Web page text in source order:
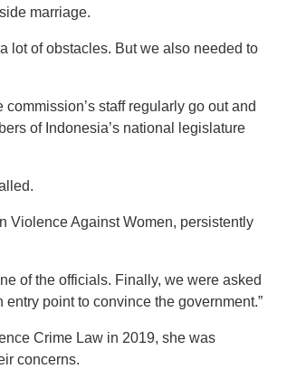
marriage.
lot of obstacles. But we also needed to
staff regularly go out and
of Indonesia’s national legislature
Violence Against Women, persistently
of the officials. Finally, we were asked
point to convince the government.”
Crime Law in 2019, she was
concerns.